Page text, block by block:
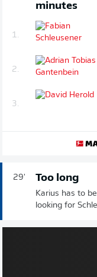
minutes
1.
2.
3.
29' Too long
Karius has to
looking for